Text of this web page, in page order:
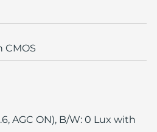
CMOS
AGC ON), B/W: 0 Lux with